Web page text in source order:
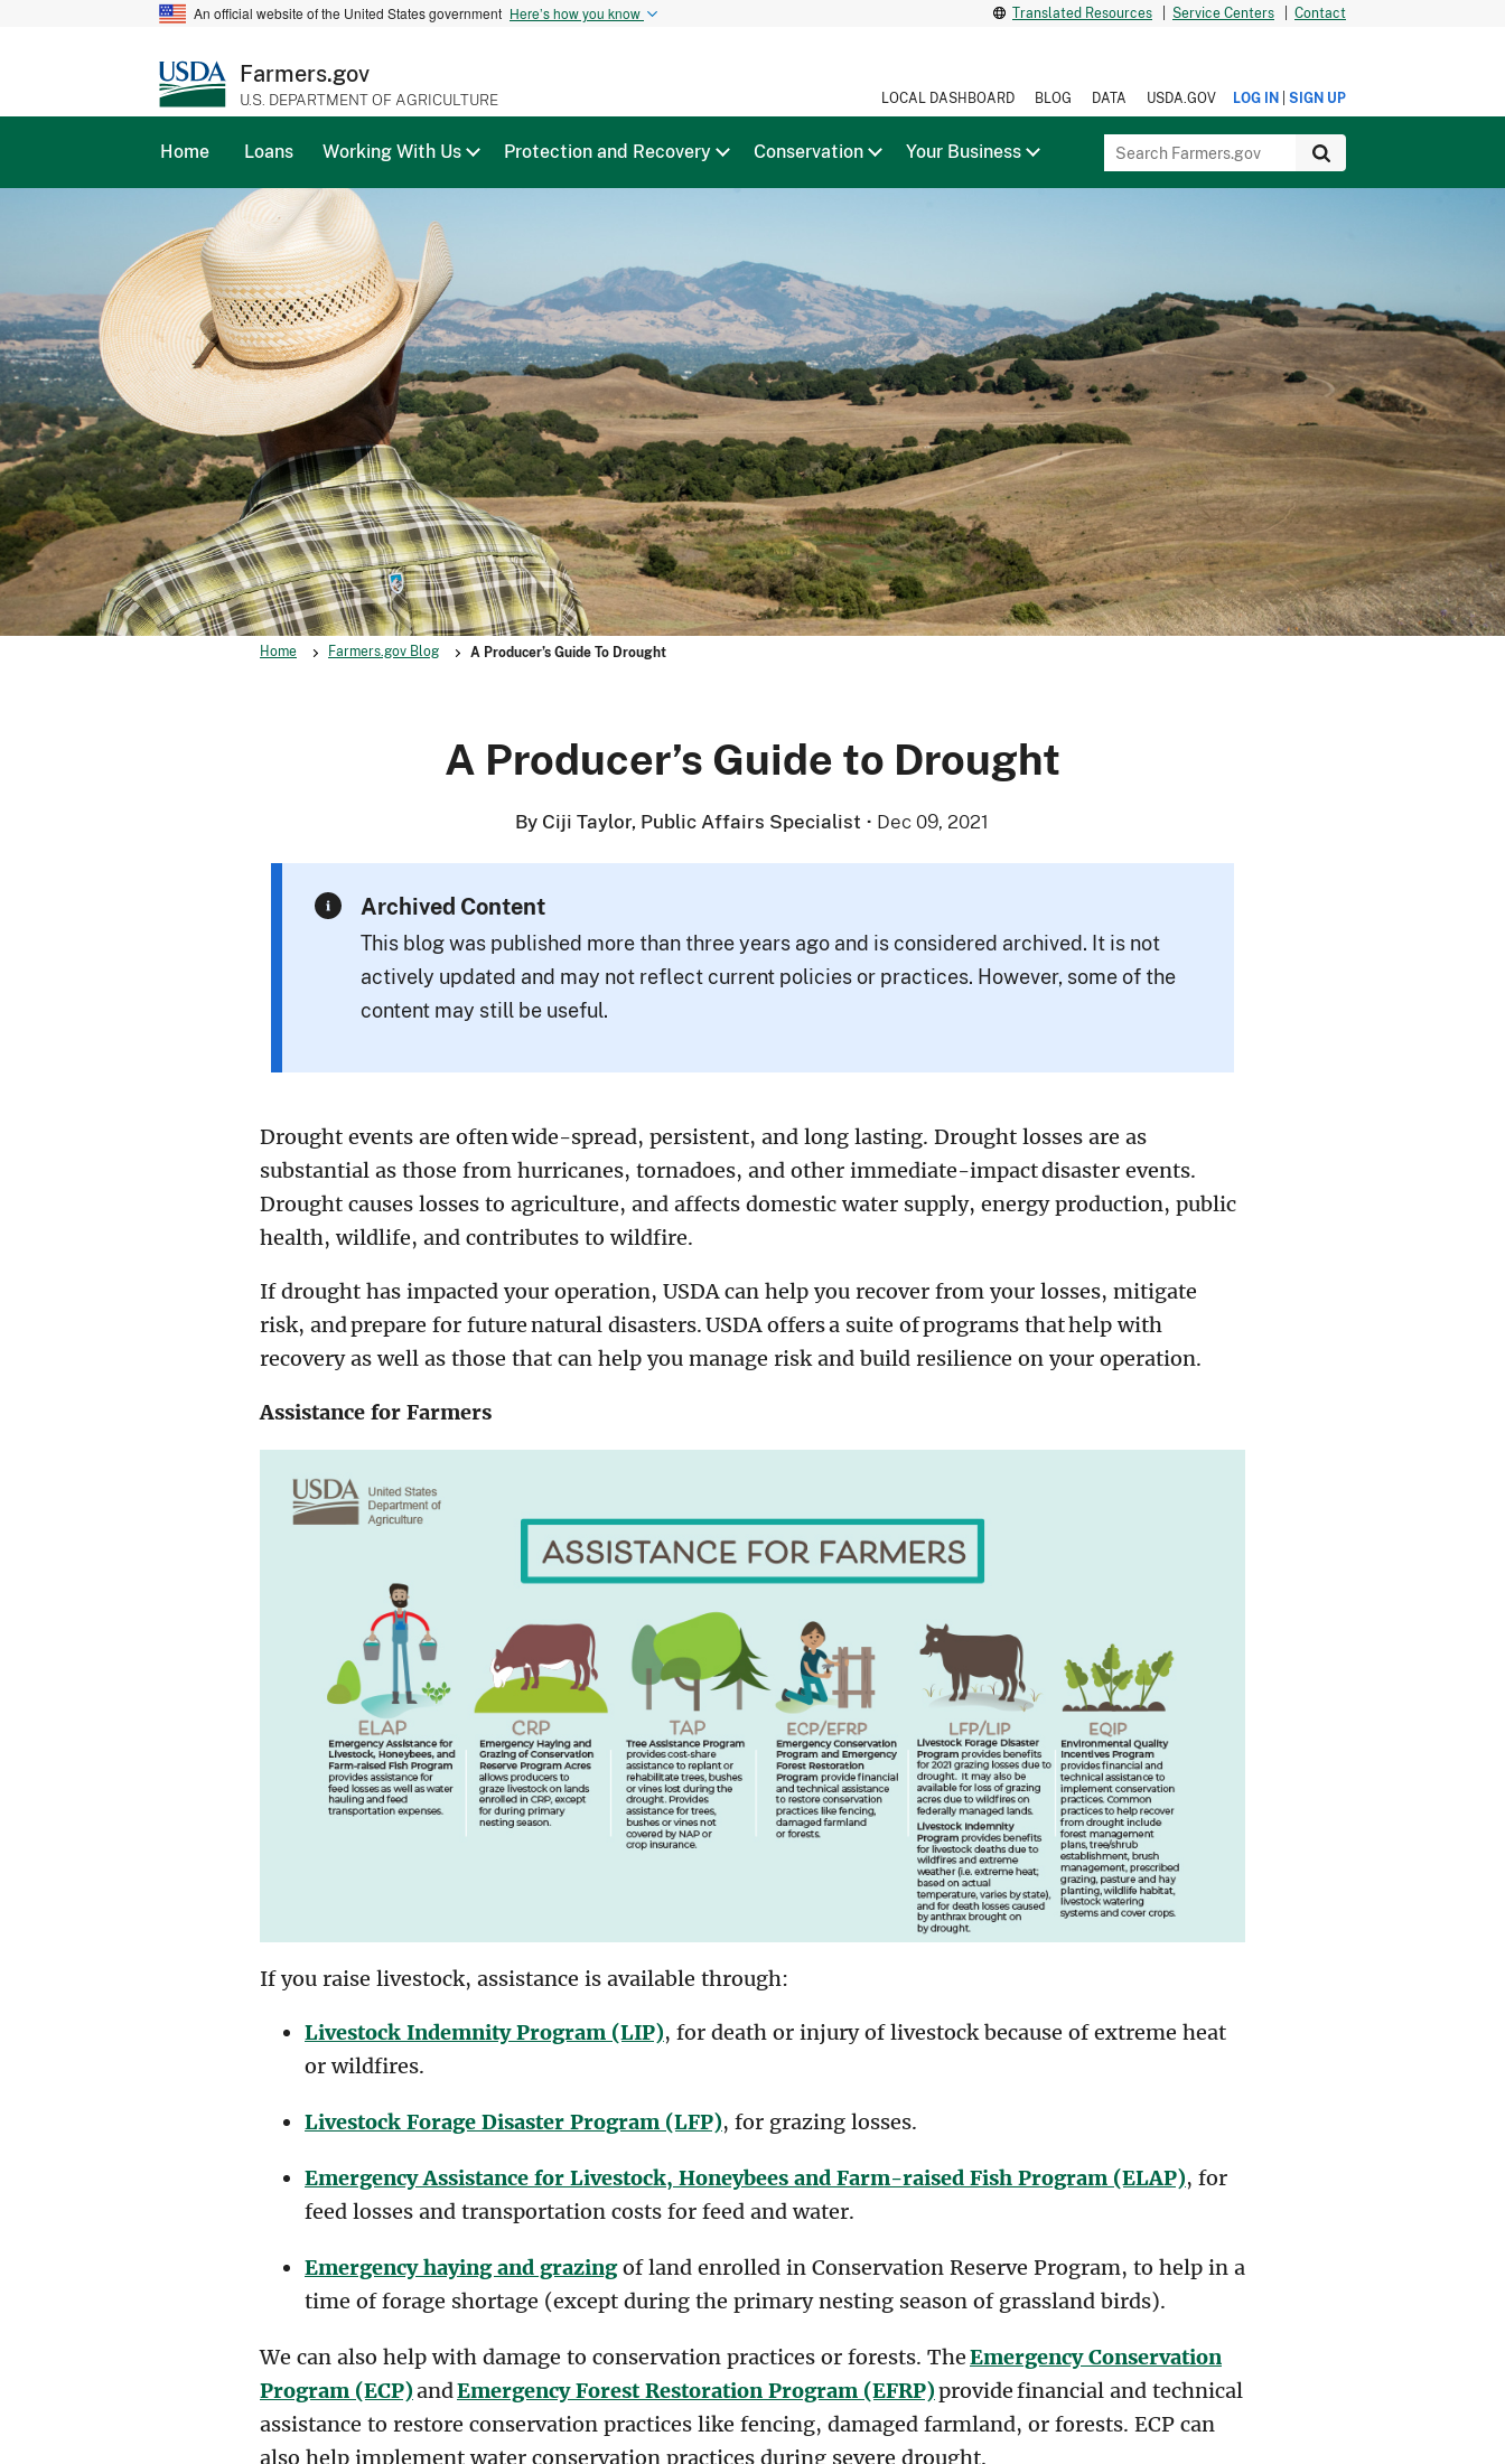
An official website of the United States government Here’s how you know Translated Resources Service Centers Contact
Farmers.gov
U.S. DEPARTMENT OF AGRICULTURE LOCAL DASHBOARD BLOG DATA USDA.GOV LOG IN SIGN UP
Home Loans Working With Us Protection and Recovery Conservation Your Business
Home Farmers.gov Blog A Producer’s Guide To Drought
A Producer’s Guide to Drought
By Ciji Taylor, Public Affairs Specialist · Dec 09, 2021
Archived Content
This blog was published more than three years ago and is considered archived. It is not
actively updated and may not reflect current policies or practices. However, some of the
content may still be useful.
Drought events are often wide-spread, persistent, and long lasting. Drought losses are as
substantial as those from hurricanes, tornadoes, and other immediate-impact disaster events.
Drought causes losses to agriculture, and affects domestic water supply, energy production, public
health, wildlife, and contributes to wildfire.
If drought has impacted your operation, USDA can help you recover from your losses, mitigate
risk, and prepare for future natural disasters. USDA offers a suite of programs that help with
recovery as well as those that can help you manage risk and build resilience on your operation.
Assistance for Farmers
If you raise livestock, assistance is available through:
Livestock Indemnity Program (LIP), for death or injury of livestock because of extreme heat
or wildfires.
Livestock Forage Disaster Program (LFP), for grazing losses.
Emergency Assistance for Livestock, Honeybees and Farm-raised Fish Program (ELAP), for
feed losses and transportation costs for feed and water.
Emergency haying and grazingof land enrolled in Conservation Reserve Program, to help in a
time of forage shortage (except during the primary nesting season of grassland birds).
We can also help with damage to conservation practices or forests. TheEmergency Conservation
Program (ECP)andEmergency Forest Restoration Program (EFRP)provide financial and technical
assistance to restore conservation practices like fencing, damaged farmland, or forests. ECP can
also help implement water conservation practices during severe drought.